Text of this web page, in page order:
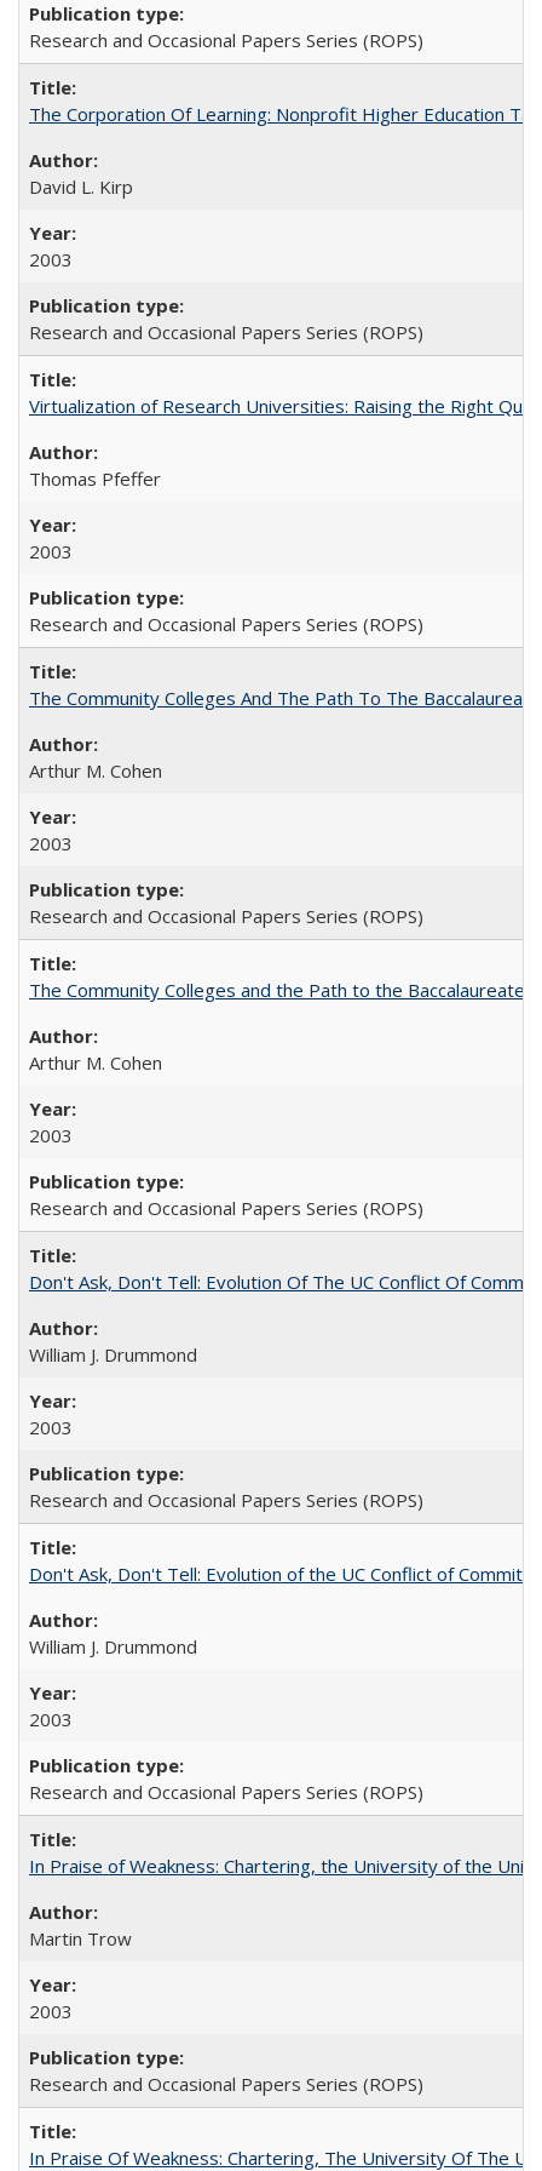
Research and Occasional Papers Series (ROPS)
The Corporation Of Learning: Nonprofit Higher Education
David L. Kirp
2003
Research and Occasional Papers Series (ROPS)
Virtualization of Research Universities: Raising the Right
Thomas Pfeffer
2003
Research and Occasional Papers Series (ROPS)
The Community Colleges And The Path To The Baccalaureate
Arthur M. Cohen
2003
Research and Occasional Papers Series (ROPS)
The Community Colleges and the Path to the Baccalaureate,
Arthur M. Cohen
2003
Research and Occasional Papers Series (ROPS)
Don't Ask, Don't Tell: Evolution Of The UC Conflict Of
William J. Drummond
2003
Research and Occasional Papers Series (ROPS)
Don't Ask, Don't Tell: Evolution of the UC Conflict of
William J. Drummond
2003
Research and Occasional Papers Series (ROPS)
In Praise of Weakness: Chartering, the University of the
Martin Trow
2003
Research and Occasional Papers Series (ROPS)
In Praise Of Weakness: Chartering, The University Of The